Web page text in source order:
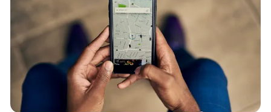
Business